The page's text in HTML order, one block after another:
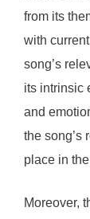
from its
with
song’s
its intrinsic
and
the song’s
place in
Moreover,